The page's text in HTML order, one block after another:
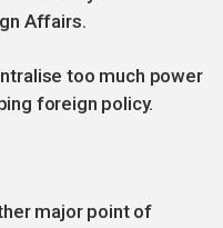
Affairs.
too much power
foreign policy.
major point of